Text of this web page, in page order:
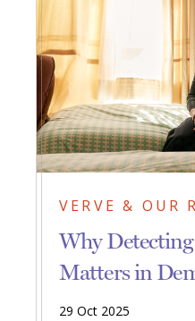
VERVE & OUR
Why
Matters in
29 Oct 2025